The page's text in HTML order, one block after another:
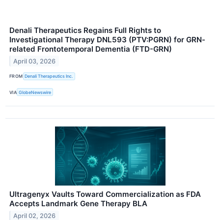
Denali Therapeutics Regains Full Rights to
Investigational Therapy DNL593 (PTV:PGRN) for GRN-
related Frontotemporal Dementia (FTD-GRN)
April 03, 2026
FROM Denali Therapeutics Inc.
VIA GlobeNewswire
Ultragenyx Vaults Toward Commercialization as FDA
Accepts Landmark Gene Therapy BLA
April 02, 2026